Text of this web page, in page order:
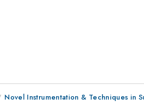
Novel Instrumentation & Techniques in